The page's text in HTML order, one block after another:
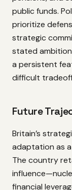
public funds.
prioritize
strategic
stated
a persistent
difficult
Future
Britain’s
adaptation as
The country
financial